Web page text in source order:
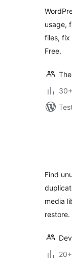
usage,
files, fix
Free.
Find
media
restore.